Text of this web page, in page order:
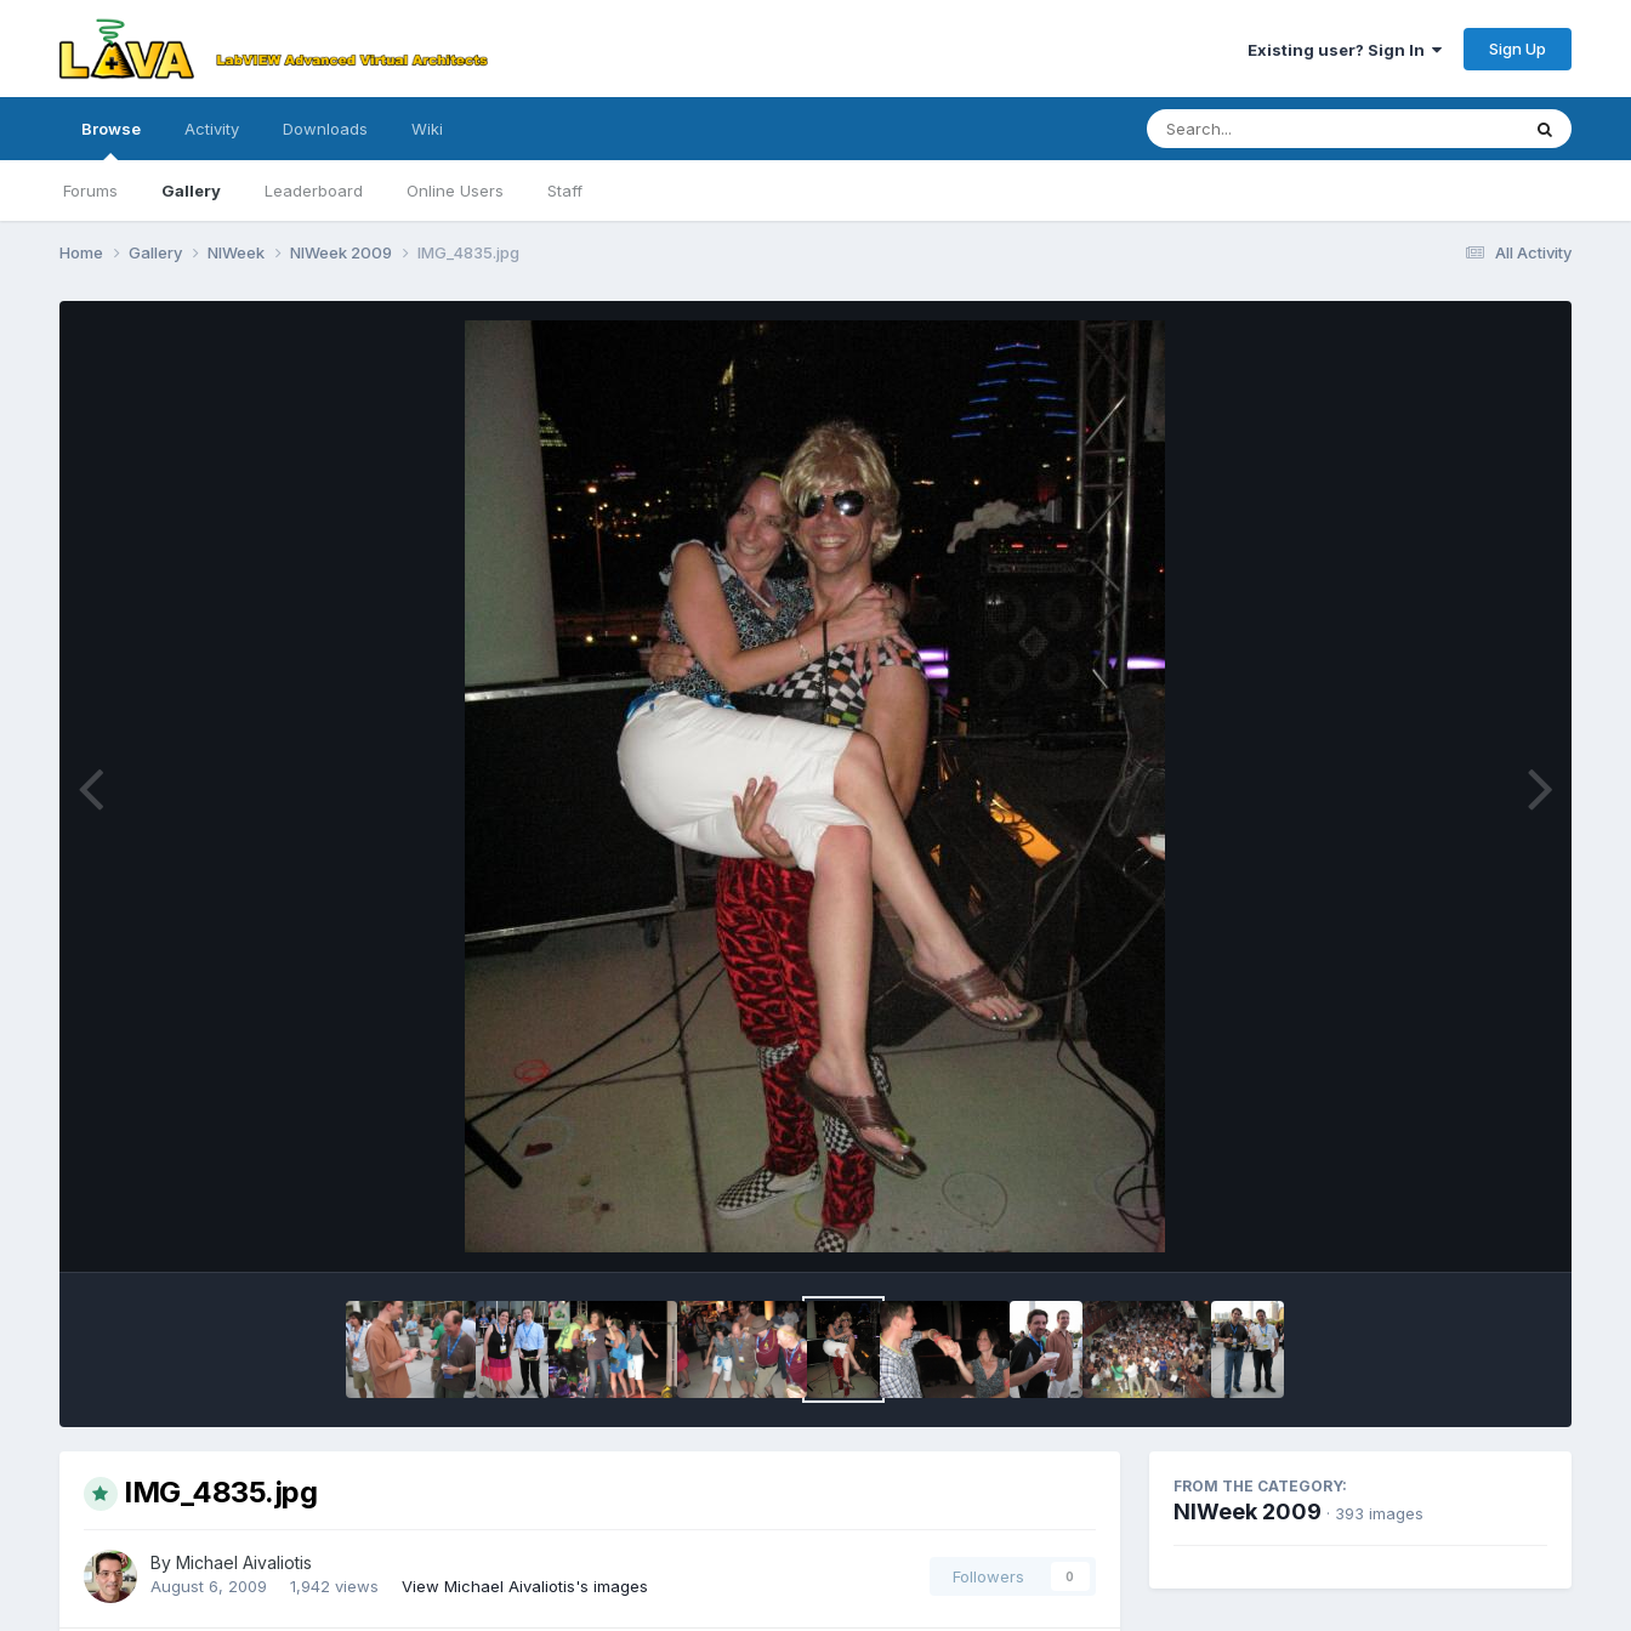
Existing user? Sign In Sign Up
Browse
Forums Gallery Leaderboard Online Users Staff
Activity Downloads Wiki
All Activity
Home Gallery NIWeek NIWeek 2009 IMG_4835.jpg
IMG_4835.jpg
By Michael Aivaliotis
August 6, 2009 1,942 views View Michael Aivaliotis's images
Followers 0
FROM THE CATEGORY:
NIWeek 2009 · 393 images